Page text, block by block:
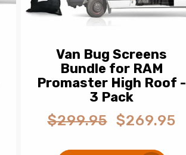
Van Bug Screens
Bundle for RAM
Promaster High Roof -
3 Pack
Regular
$299.95
Sale
$269.95